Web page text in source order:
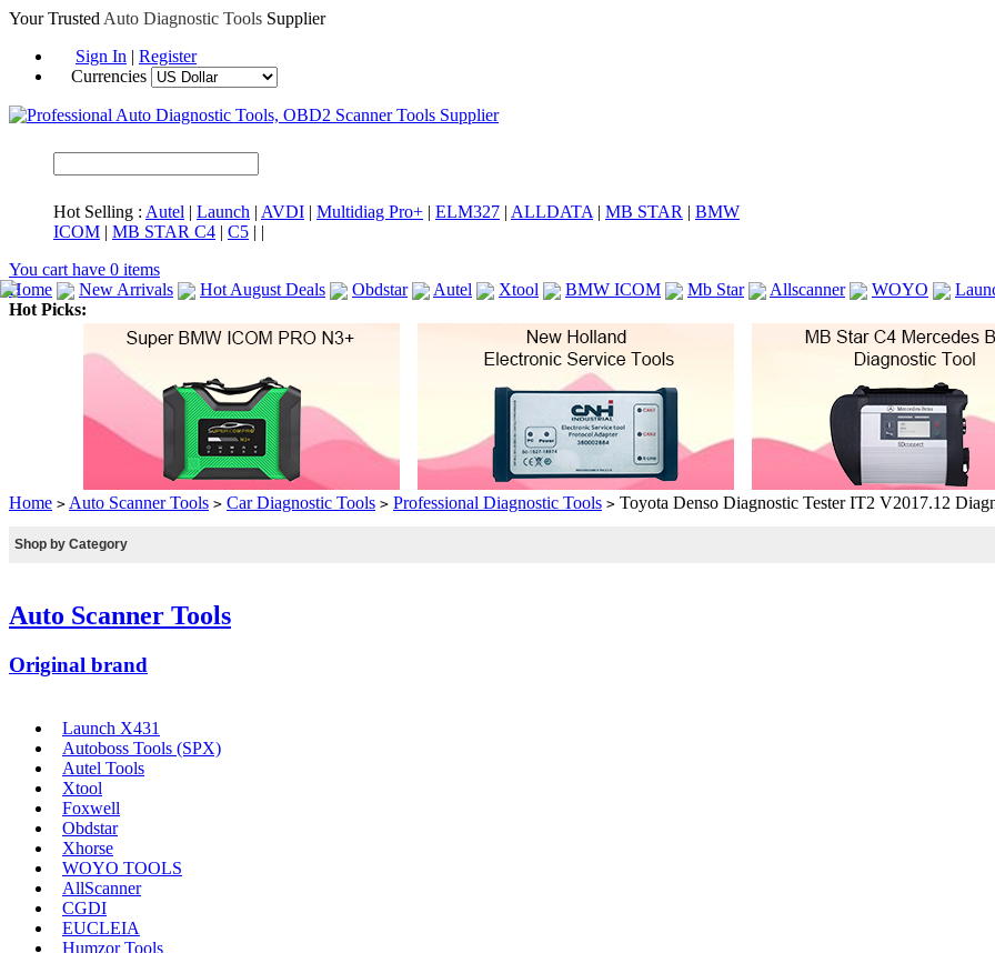
Your Trusted Auto Diagnostic Tools Supplier
Sign In | Register
Currencies
Hot Selling : Autel | Launch | AVDI | Multidiag Pro+ | ELM327 | ALLDATA | MB STAR | BMW
ICOM | MB STAR C4 | C5 | |
You cart have 0 items
Home
New Arrivals Hot August Deals Obdstar Autel Xtool BMW ICOM Mb Star Allscanner WOYO
Hot Picks:
Home > Auto Scanner Tools > Car Diagnostic Tools > Professional Diagnostic Tools > Toyota Denso Diagnostic Tester IT2 V2017.12
Shop by Category
Auto Scanner Tools
Original brand
Launch X431
Autoboss Tools (SPX)
Autel Tools
Xtool
Foxwell
Obdstar
Xhorse
WOYO TOOLS
AllScanner
CGDI
EUCLEIA
Humzor Tools